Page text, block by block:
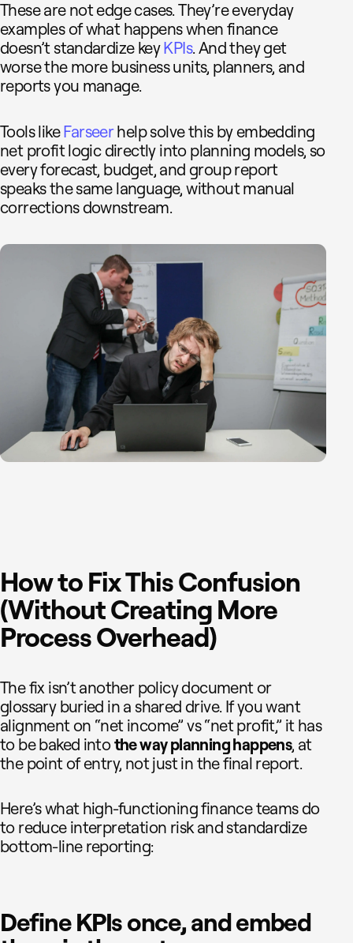
These are not edge cases. They’re everyday
examples of what happens when finance
doesn’t standardize key KPIs. And they get
worse the more business units, planners, and
reports you manage.
Tools likeFarseerhelp solve this by embedding
net profit logic directly into planning models, so
every forecast, budget, and group report
speaks the same language, without manual
corrections downstream.
How to Fix This Confusion
(Without Creating More
Process Overhead)
The fix isn’t another policy document or
glossary buried in a shared drive. If you want
alignment on “net income” vs “net profit,” it has
to be baked intothe way planning happens, at
the point of entry, not just in the final report.
Here’s what high-functioning finance teams do
to reduce interpretation risk and standardize
bottom-line reporting:
Define KPIs once, and embed